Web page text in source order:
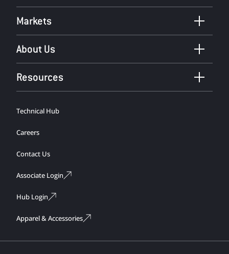
Markets
About Us
Resources
Technical Hub
Careers
Contact Us
Associate Login
Hub Login
Apparel & Accessories